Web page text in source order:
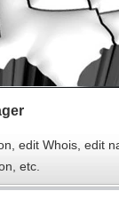
edit Whois, edit
etc.